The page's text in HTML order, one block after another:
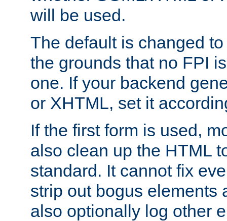
will be used.
The default is changed
the grounds that no FPI
one. If your backend
or XHTML, set it
If the first form is used,
also clean up the HTML
standard. It cannot fix
strip out bogus elements
also optionally log other